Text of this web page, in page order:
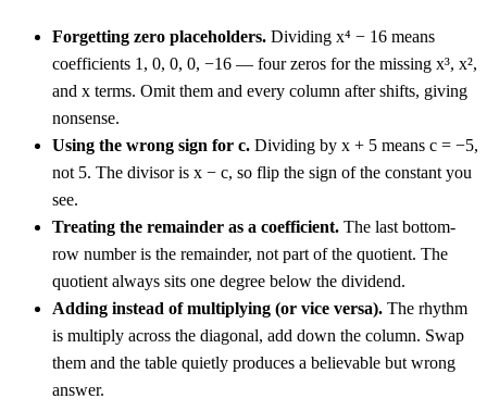
Forgetting zero placeholders. Dividing x⁴ − 16 means
coefficients 1, 0, 0, 0, −16 — four zeros for the missing x³, x²,
and x terms. Omit them and every column after shifts, giving
nonsense.
Using the wrong sign for c. Dividing by x + 5 means c = −5,
not 5. The divisor is x − c, so flip the sign of the constant you
see.
Treating the remainder as a coefficient. The last bottom-
row number is the remainder, not part of the quotient. The
quotient always sits one degree below the dividend.
Adding instead of multiplying (or vice versa). The rhythm
is multiply across the diagonal, add down the column. Swap
them and the table quietly produces a believable but wrong
answer.